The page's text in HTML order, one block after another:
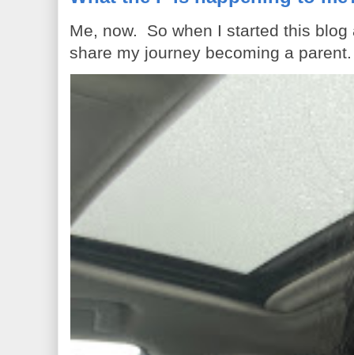
Me, now. So when I started this
share my journey becoming a